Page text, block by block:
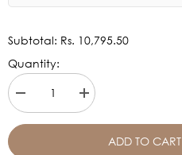
Subtotal: Rs. 10,795.50
Quantity:
Decrease
quantity
for
Increase
quantity
for
ADD TO CART